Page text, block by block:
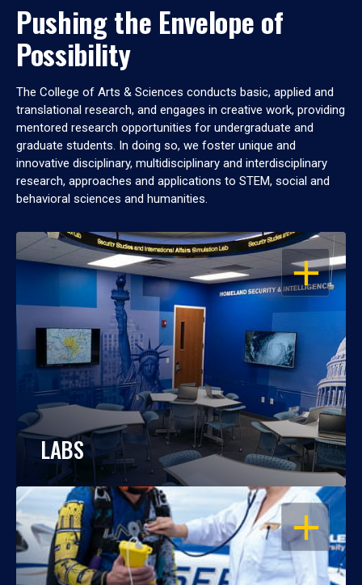
Pushing the Envelope of
Possibility
The College of Arts & Sciences conducts basic, applied and
translational research, and engages in creative work, providing
mentored research opportunities for undergraduate and
graduate students. In doing so, we foster unique and
innovative disciplinary, multidisciplinary and interdisciplinary
research, approaches and applications to STEM, social and
behavioral sciences and humanities.
OPEN
LABS
OPEN